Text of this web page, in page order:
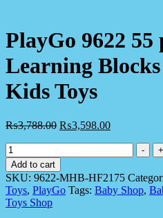
PlayGo 9622 55
Learning
Kids Toys
₨3,788.00 ₨3,598.00
PlayGo
9622
55
pieces
Learning
Blocks
-
+
Add to cart
SKU: 9622-MHB-HF2175
Toys, PlayGo Tags: Baby Shop,
Toys Shop